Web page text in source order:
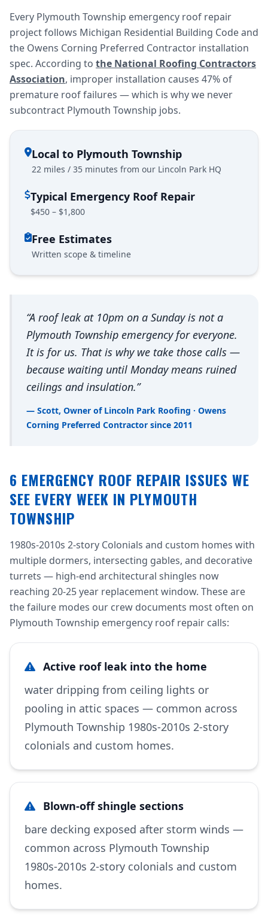
Every Plymouth Township emergency roof repair
project follows Michigan Residential Building Code and
the Owens Corning Preferred Contractor installation
spec. According to the National Roofing Contractors
Association, improper installation causes 47% of
premature roof failures — which is why we never
subcontract Plymouth Township jobs.
Local to Plymouth Township
22 miles / 35 minutes from our Lincoln Park HQ
Typical Emergency Roof Repair
$450 – $1,800
Free Estimates
Written scope & timeline
“A roof leak at 10pm on a Sunday is not a
Plymouth Township emergency for everyone.
It is for us. That is why we take those calls —
because waiting until Monday means ruined
ceilings and insulation.”
— Scott, Owner of Lincoln Park Roofing · Owens
Corning Preferred Contractor since 2011
6 EMERGENCY ROOF REPAIR ISSUES WE
SEE EVERY WEEK IN PLYMOUTH
TOWNSHIP
1980s-2010s 2-story Colonials and custom homes with
multiple dormers, intersecting gables, and decorative
turrets — high-end architectural shingles now
reaching 20-25 year replacement window. These are
the failure modes our crew documents most often on
Plymouth Township emergency roof repair calls:
Active roof leak into the home
water dripping from ceiling lights or
pooling in attic spaces — common across
Plymouth Township 1980s-2010s 2-story
colonials and custom homes.
Blown-off shingle sections
bare decking exposed after storm winds —
common across Plymouth Township
1980s-2010s 2-story colonials and custom
homes.